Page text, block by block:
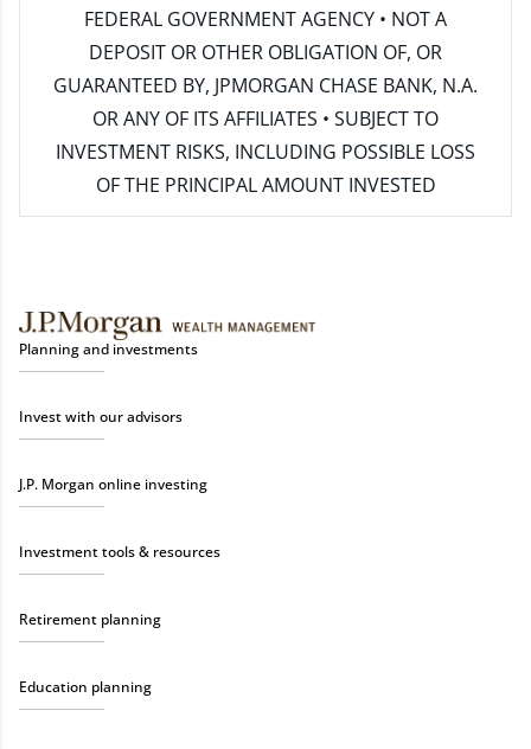
FEDERAL GOVERNMENT AGENCY • NOT A
DEPOSIT OR OTHER OBLIGATION OF, OR
GUARANTEED BY, JPMORGAN CHASE BANK, N.A.
OR ANY OF ITS AFFILIATES • SUBJECT TO
INVESTMENT RISKS, INCLUDING POSSIBLE LOSS
OF THE PRINCIPAL AMOUNT INVESTED
Planning and investments
Invest with our advisors
J.P. Morgan online investing
Investment tools & resources
Retirement planning
Education planning